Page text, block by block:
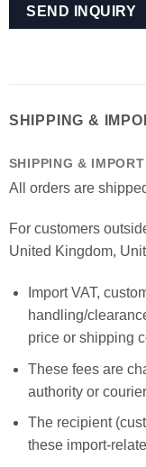
SHIPPING &
SHIPPING &
All orders are
For customers
United Kingdom,
Import VAT,
handling/
price or shipping
These fees are
authority or
The recipient
these import-